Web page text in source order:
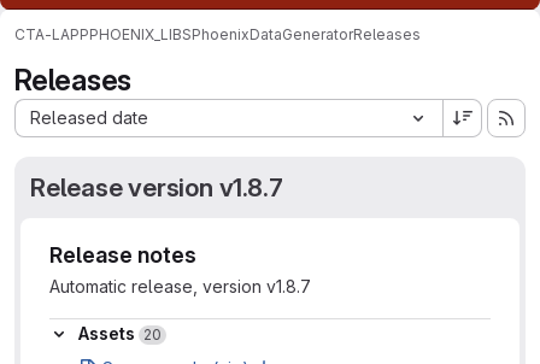
CTA-LAPPPHOENIX_LIBSPhoenixDataGeneratorReleases
Releases
Released date
Sort by:
Release version v1.8.7
Release notes
Automatic release, version v1.8.7
Assets
Assets 20